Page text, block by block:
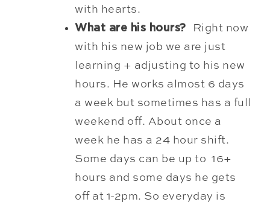
with hearts.
What are his hours?
Right now
with his new job we are just
learning + adjusting to his new
hours. He works almost 6 days
a week but sometimes has a full
weekend off. About once a
week he has a 24 hour shift.
Some days can be up to 16+
hours and some days he gets
off at 1-2pm. So everyday is